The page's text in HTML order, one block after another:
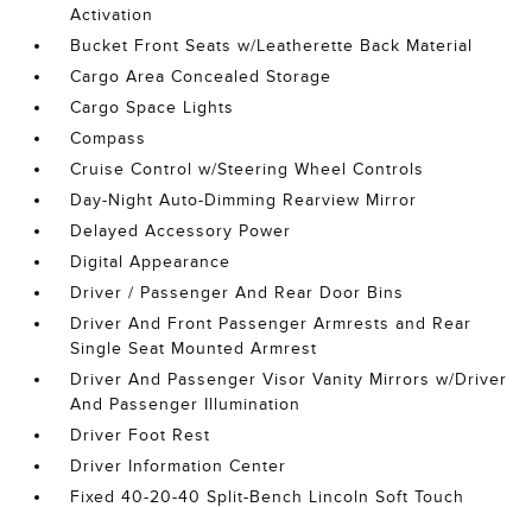
Activation
Bucket Front Seats w/Leatherette Back Material
Cargo Area Concealed Storage
Cargo Space Lights
Compass
Cruise Control w/Steering Wheel Controls
Day-Night Auto-Dimming Rearview Mirror
Delayed Accessory Power
Digital Appearance
Driver / Passenger And Rear Door Bins
Driver And Front Passenger Armrests and Rear
Single Seat Mounted Armrest
Driver And Passenger Visor Vanity Mirrors w/Driver
And Passenger Illumination
Driver Foot Rest
Driver Information Center
Fixed 40-20-40 Split-Bench Lincoln Soft Touch